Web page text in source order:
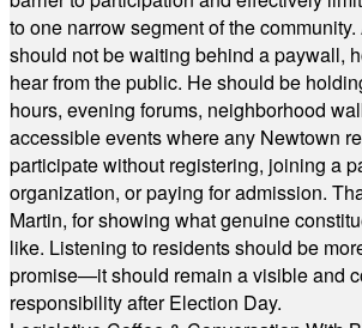
to one narrow segment of the
should not be waiting behind a paywall,
hear from the public. He should be
hours, evening forums, neighborhood
accessible events where any Newtown
participate without registering, joining a
organization, or paying for admission.
Martin, for showing what genuine
like. Listening to residents should be
promise—it should remain a visible and
responsibility after Election Day.